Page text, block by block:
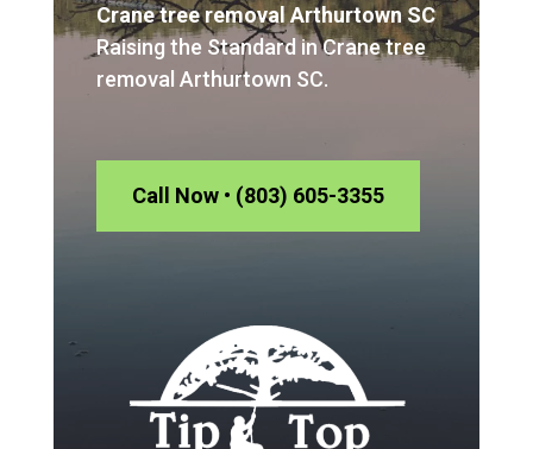
Crane tree removal Arthurtown SC
Raising the Standard in Crane tree
removal Arthurtown SC.
Call Now • (803) 605-3355